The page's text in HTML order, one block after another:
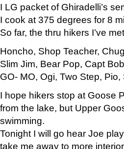
I LG packet of Ghiradelli’s
I cook at 375 degrees for 8
So far, the thru hikers I’ve
Honcho, Shop Teacher,
Slim Jim, Bear Pop, Capt
GO- MO, Ogi, Two Step,
I hope hikers stop at Goose
from the lake, but Upper
swimming.
Tonight I will go hear Joe
take me away to more